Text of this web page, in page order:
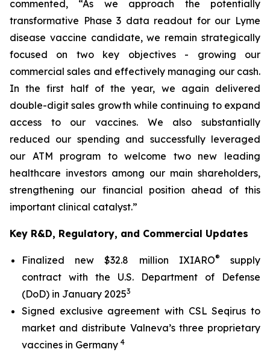
commented, “As we approach the potentially
transformative Phase 3 data readout for our Lyme
disease vaccine candidate, we remain strategically
focused on two key objectives - growing our
commercial sales and effectively managing our cash.
In the first half of the year, we again delivered
double-digit sales growth while continuing to expand
access to our vaccines. We also substantially
reduced our spending and successfully leveraged
our ATM program to welcome two new leading
healthcare investors among our main shareholders,
strengthening our financial position ahead of this
important clinical catalyst.”
Key R&D, Regulatory, and Commercial Updates
Finalized new $32.8 million IXIARO®
supply
contract with the U.S. Department of Defense
(DoD) in January 20253
Signed exclusive agreement with CSL Seqirus to
market and distribute Valneva’s three proprietary
vaccines in Germany 4